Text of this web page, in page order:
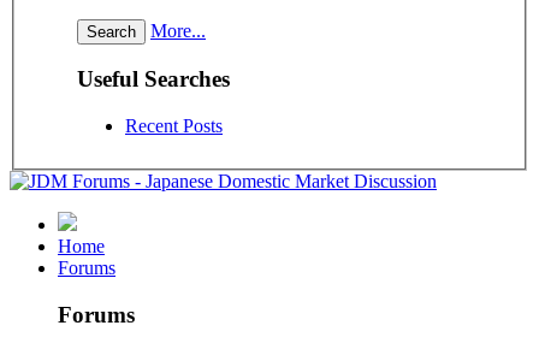
More...
Useful Searches
Recent Posts
Home
Forums
Forums